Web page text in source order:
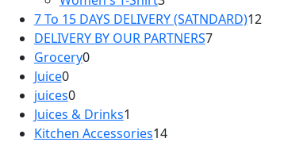
7 To 15 DAYS DELIVERY (SATNDARD)12
DELIVERY BY OUR PARTNERS7
Grocery0
Juice0
juices0
Juices & Drinks1
Kitchen Accessories14